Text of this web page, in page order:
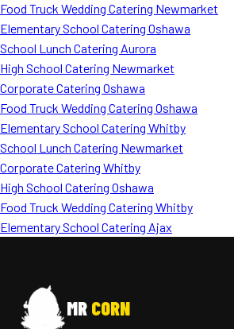
Food Truck Wedding Catering Newmarket
Elementary School Catering Oshawa
School Lunch Catering Aurora
High School Catering Newmarket
Corporate Catering Oshawa
Food Truck Wedding Catering Oshawa
Elementary School Catering Whitby
School Lunch Catering Newmarket
Corporate Catering Whitby
High School Catering Oshawa
Food Truck Wedding Catering Whitby
Elementary School Catering Ajax
MR CORN